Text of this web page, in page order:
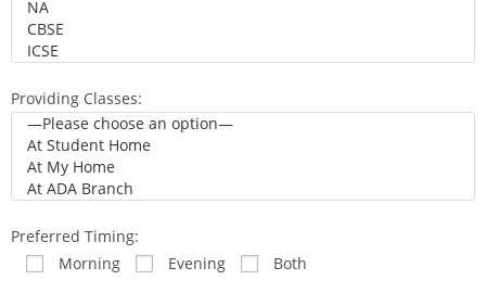
Providing Classes:
Preferred Timing:
Morning
Evening Both